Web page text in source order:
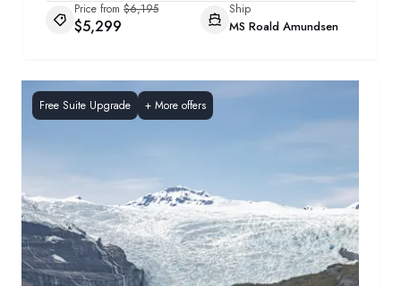
Price from $6,195
$5,299
Ship
MS Roald Amundsen
Free Suite Upgrade + More offers